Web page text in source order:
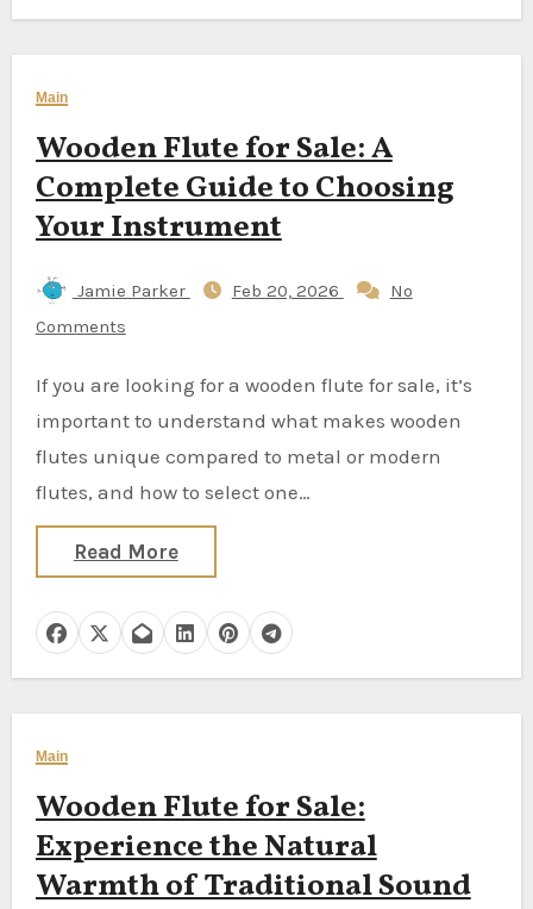
Main
Wooden Flute for Sale: A
Complete Guide to Choosing
Your Instrument
Jamie Parker Feb 20, 2026
No
Comments
If you are looking for a wooden flute for sale, it’s
important to understand what makes wooden
flutes unique compared to metal or modern
flutes, and how to select one…
Read More
Main
Wooden Flute for Sale:
Experience the Natural
Warmth of Traditional Sound